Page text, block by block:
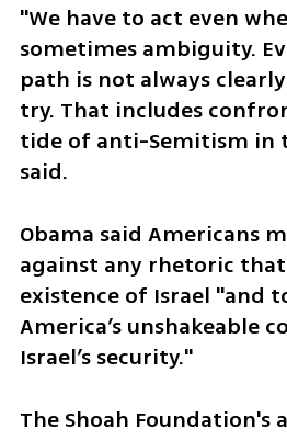
"We have to act even
sometimes ambiguity.
path is not always
try. That includes
tide of anti-Semitism in
said.
Obama said Americans
against any rhetoric
existence of Israel "and
America’s unshakeable
Israel’s security."
The Shoah Foundation's